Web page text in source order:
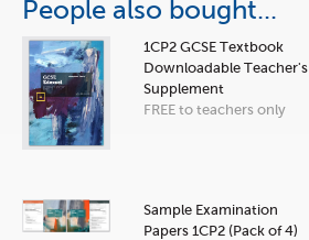
People also bought...
1CP2 GCSE Textbook
Downloadable Teacher's
Supplement
FREE to teachers only
Sample Examination
Papers 1CP2 (Pack of 4)